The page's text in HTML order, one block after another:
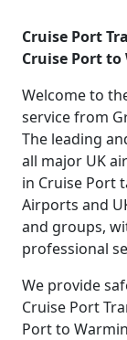
Cruise Port
Cruise Port
Welcome to
service from
The leading
all major UK
in Cruise Port
Airports and
and groups,
professional
We provide
Cruise Port
Port to